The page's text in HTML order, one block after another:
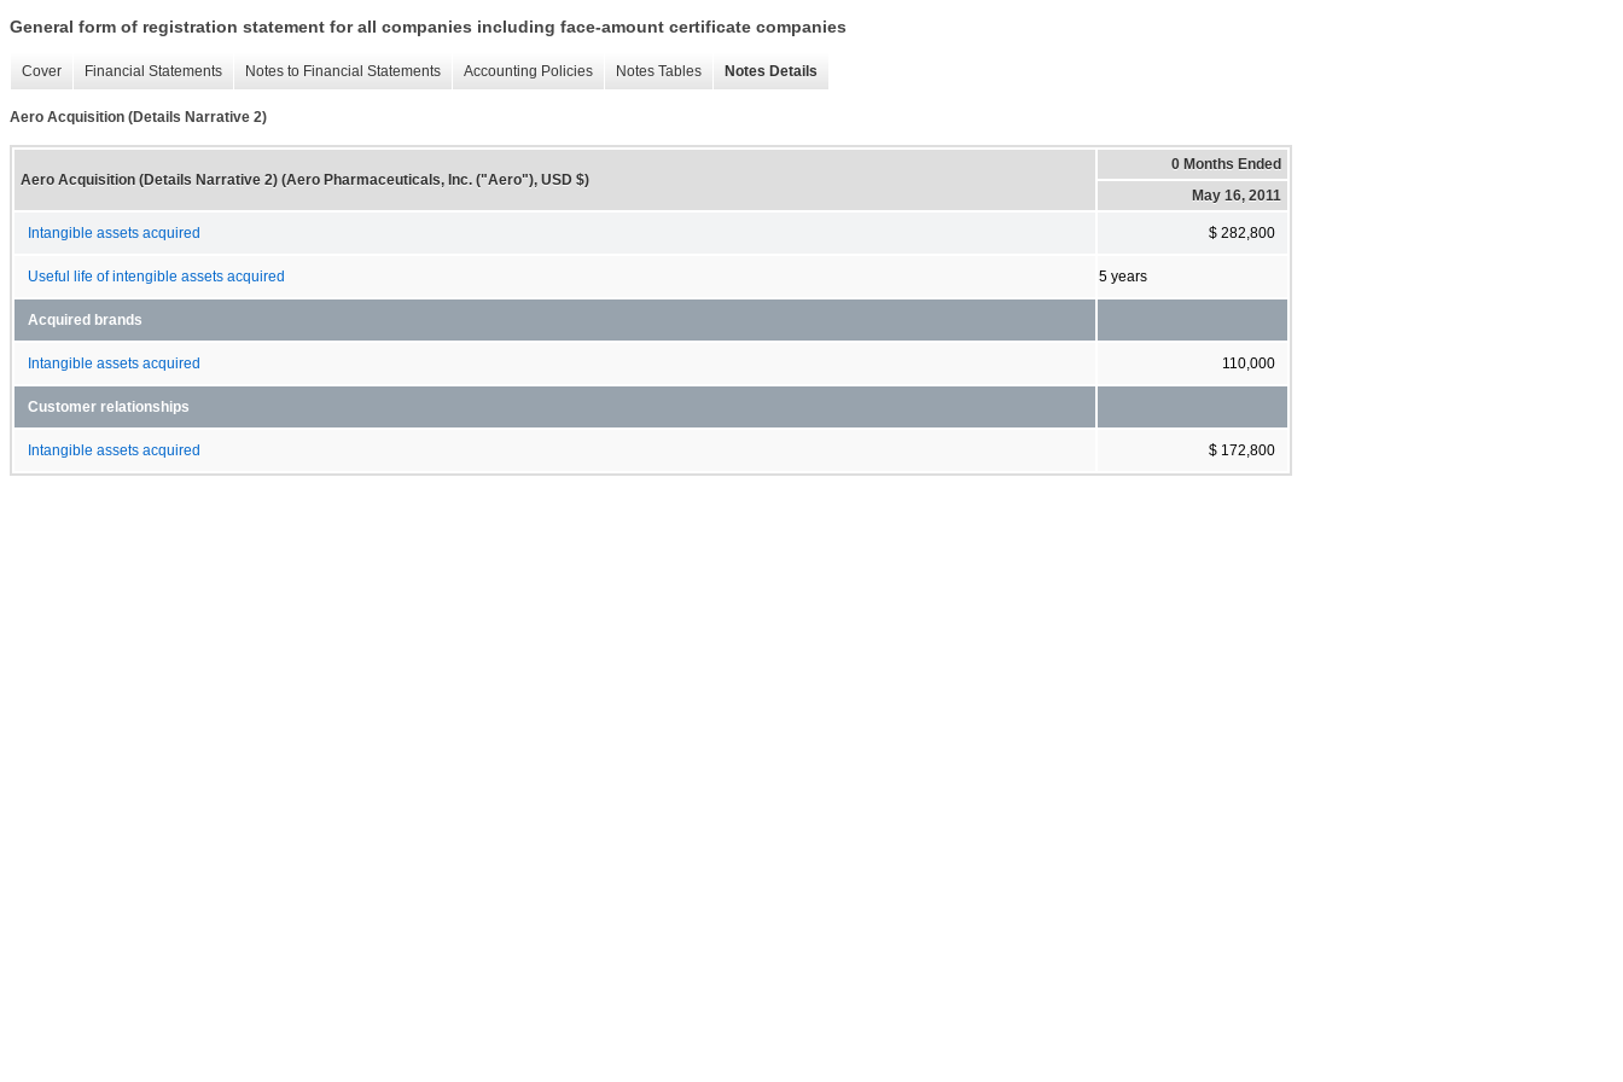
General form of registration statement for all companies including face-amount certificate companies
Cover Financial Statements Notes to Financial Statements Accounting Policies Notes Tables Notes Details
Aero Acquisition (Details Narrative 2)
Aero Acquisition (Details Narrative 2) (Aero Pharmaceuticals, Inc. ("Aero"), USD $)
0 Months Ended
May 16, 2011
Intangible assets acquired $ 282,800
Useful life of intengible assets acquired 5 years
Acquired brands
Intangible assets acquired 110,000
Customer relationships
Intangible assets acquired $ 172,800